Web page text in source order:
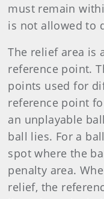
must remain
is not allowed to
The relief area is
reference point.
points used for
reference point
an unplayable
ball lies. For a
spot where the
penalty area.
relief, the